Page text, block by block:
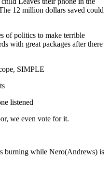
12 million dollars saved could
of politics to make terrible
with great packages after there
SIMPLE
listened
we even vote for it.
burning while Nero(Andrews) is